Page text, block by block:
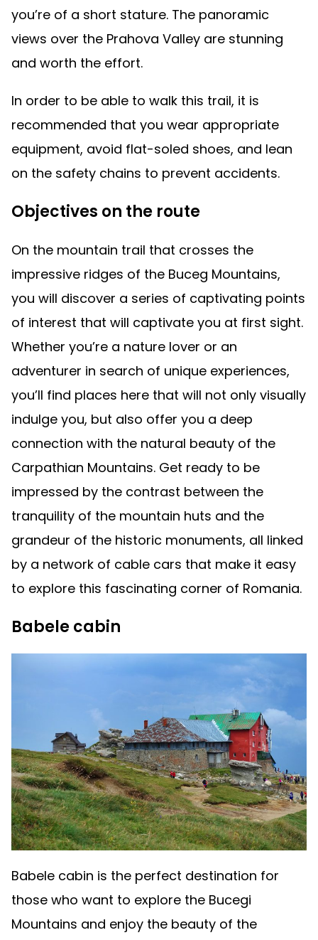
you’re of a short stature. The panoramic
views over the Prahova Valley are stunning
and worth the effort.
In order to be able to walk this trail, it is
recommended that you wear appropriate
equipment, avoid flat-soled shoes, and lean
on the safety chains to prevent accidents.
Objectives on the route
On the mountain trail that crosses the
impressive ridges of the Buceg Mountains,
you will discover a series of captivating points
of interest that will captivate you at first sight.
Whether you’re a nature lover or an
adventurer in search of unique experiences,
you’ll find places here that will not only visually
indulge you, but also offer you a deep
connection with the natural beauty of the
Carpathian Mountains. Get ready to be
impressed by the contrast between the
tranquility of the mountain huts and the
grandeur of the historic monuments, all linked
by a network of cable cars that make it easy
to explore this fascinating corner of Romania.
Babele cabin
Babele cabin is the perfect destination for
those who want to explore the Bucegi
Mountains and enjoy the beauty of the